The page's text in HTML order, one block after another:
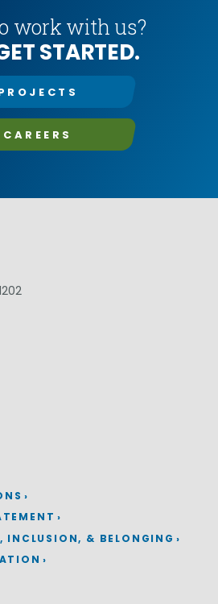
work with us?
STARTED.
CAREERS
INCLUSION, & BELONGING